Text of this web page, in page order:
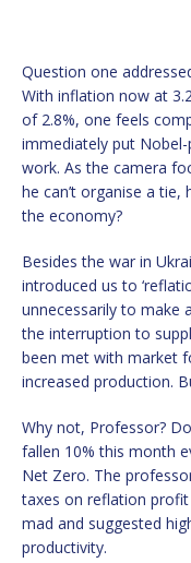
Question one
With inflation now at
of 2.8%, one feels
immediately put
work. As the camera
he can’t organise a
the economy?
Besides the war in
introduced us to
unnecessarily to make
the interruption to
been met with market
increased production.
Why not, Professor?
fallen 10% this month
Net Zero. The
taxes on reflation
mad and suggested
productivity.